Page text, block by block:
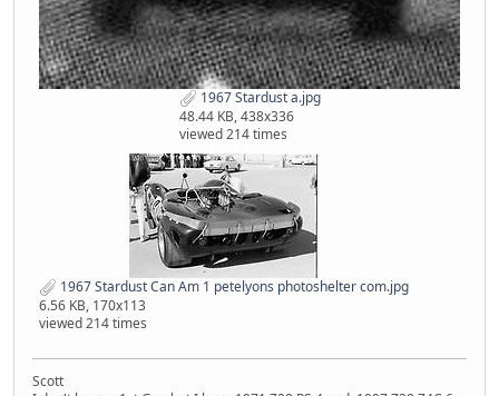
1967 Stardust a.jpg
48.44 KB, 438x336
viewed 214 times
1967 Stardust Can Am 1 petelyons photoshelter com.jpg
6.56 KB, 170x113
viewed 214 times
Scott